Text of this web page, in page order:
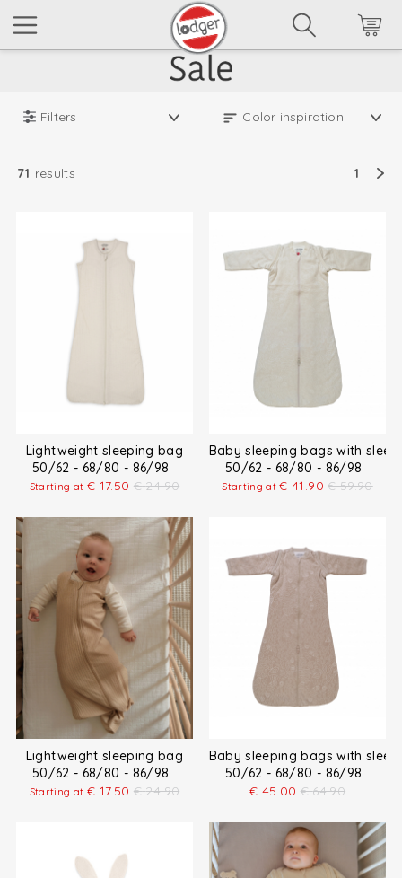
Filters
71 results 1
Lightweight sleeping bag
50/62 - 68/80 - 86/98
Starting at € 17.50 € 24.90
Baby sleeping bags with
50/62 - 68/80 - 86/98
Starting at€ 41.90 € 59.90
Lightweight sleeping bag
50/62 - 68/80 - 86/98
Starting at € 17.50 € 24.90
Baby sleeping bags with
50/62 - 68/80 - 86/98
€ 45.00 € 64.90